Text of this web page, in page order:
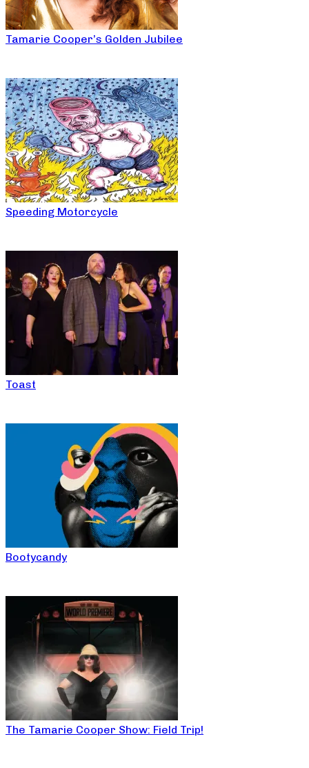
Tamarie Cooper’s Golden Jubilee
Speeding Motorcycle
Toast
Bootycandy
The Tamarie Cooper Show: Field Trip!